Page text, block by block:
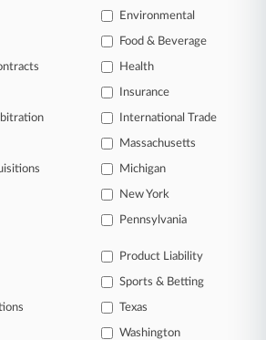
specific pages.
news and case alerts on
and customized search
and government agencies.
FOR SEVEN
View all the results
Environmental
Food & Beverage
Health
Insurance
International Trade
Massachusetts
Michigan
New York
Pennsylvania
Product Liability
Sports & Betting
Texas
Washington